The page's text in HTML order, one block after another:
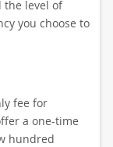
the level of
you choose to
fee for
a one-time
hundred